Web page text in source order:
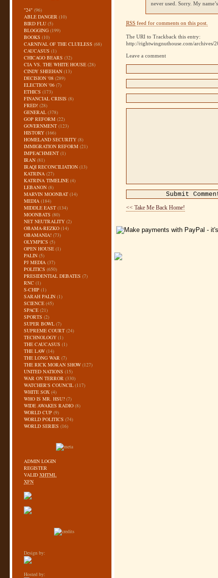
"24" (96)
ABLE DANGER (10)
BIRD FLU (5)
BLOGGING (199)
BOOKS (10)
CARNIVAL OF THE CLUELESS (68)
CAUCASUS (1)
CHICAGO BEARS (32)
CIA VS. THE WHITE HOUSE (28)
CINDY SHEEHAN (13)
DECISION '08 (289)
ELECTION '06 (7)
ETHICS (173)
FINANCIAL CRISIS (8)
FRED! (28)
GENERAL (378)
GOP REFORM (22)
GOVERNMENT (123)
HISTORY (166)
HOMELAND SECURITY (8)
IMMIGRATION REFORM (21)
IMPEACHMENT (1)
IRAN (81)
IRAQI RECONCILIATION (13)
KATRINA (27)
KATRINA TIMELINE (4)
LEBANON (8)
MARVIN MOONBAT (14)
MEDIA (184)
MIDDLE EAST (134)
MOONBATS (80)
NET NEUTRALITY (2)
OBAMA-REZKO (14)
OBAMANIA! (73)
OLYMPICS (5)
OPEN HOUSE (1)
PALIN (5)
PJ MEDIA (37)
POLITICS (650)
PRESIDENTIAL DEBATES (7)
RNC (1)
S-CHIP (1)
SARAH PALIN (1)
SCIENCE (45)
SPACE (21)
SPORTS (2)
SUPER BOWL (7)
SUPREME COURT (24)
TECHNOLOGY (1)
THE CAUCASUS (1)
THE LAW (14)
THE LONG WAR (7)
THE RICK MORAN SHOW (127)
UNITED NATIONS (15)
WAR ON TERROR (330)
WATCHER'S COUNCIL (117)
WHITE SOX (4)
WHO IS MR. HSU? (7)
WIDE AWAKES RADIO (8)
WORLD CUP (9)
WORLD POLITICS (74)
WORLD SERIES (16)
ADMIN LOGIN
REGISTER
VALID XHTML
XFN
Design by:
Hosted by:
never used. Sorry. My
RSS feed for comments on this post.
The URI to Trackback this entry:
http://rightwingnuthouse.com/archives/
Leave a comment
<< Take Me Back Home!